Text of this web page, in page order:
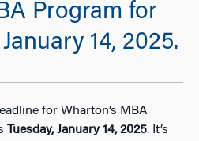
Program for
14, 2025.
for Wharton’s MBA
Tuesday, January 14, 2025. It’s